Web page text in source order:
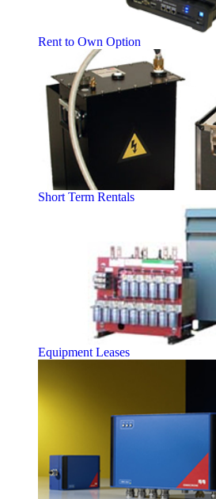
Rent to Own Option
Short Term Rentals
Equipment Leases